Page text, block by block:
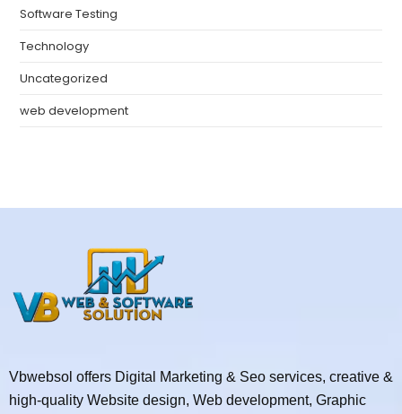
Software Testing
Technology
Uncategorized
web development
Vbwebsol offers Digital Marketing & Seo services, creative &
high-quality Website design, Web development, Graphic